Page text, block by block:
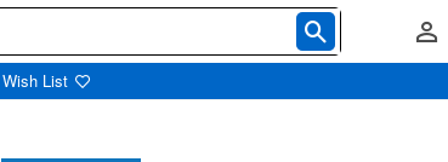
Wish List